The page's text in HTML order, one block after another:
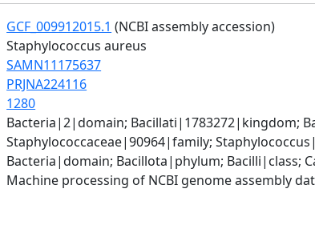
GCF_009912015.1 (NCBI assembly accession)
Staphylococcus aureus
SAMN11175637
PRJNA224116
1280
Bacteria|2|domain; Bacillati|1783272|kingdom;
Staphylococcaceae|90964|family;
Bacteria|domain; Bacillota|phylum; Bacilli|class;
Machine processing of NCBI genome assembly